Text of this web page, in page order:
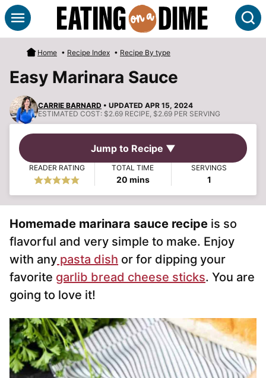
Skip
to
content
Home • Recipe Index • Recipe By type
Easy Marinara Sauce
CARRIE BARNARD • UPDATED APR 15, 2024
ESTIMATED COST: $2.69 RECIPE, $2.69 PER SERVING
Jump to Recipe ▼
READER RATING TOTAL TIME
20minutes
mins
SERVINGS
1
Homemade marinara sauce recipe is so
flavorful and very simple to make. Enjoy
with any pasta dish or for dipping your
favorite garlib bread cheese sticks. You are
going to love it!